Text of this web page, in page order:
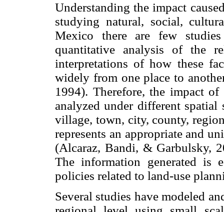
Understanding the impact
studying natural, social,
Mexico there are few
quantitative analysis of the
interpretations of how these
widely from one place to
1994). Therefore, the impact
analyzed under different
village, town, city, county,
represents an appropriate and
(Alcaraz, Bandi, & Garbulsky,
The information generated is
policies related to land-use
Several studies have modeled